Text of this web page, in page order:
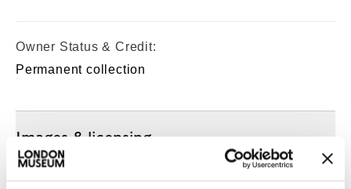
Owner Status & Credit:
Permanent collection
Images & licensing
Copyright holder: